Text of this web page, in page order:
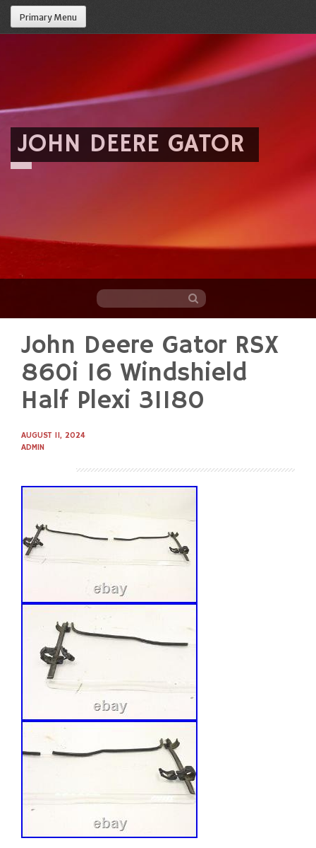
Primary Menu
JOHN DEERE GATOR
content
John Deere Gator RSX
860i 16 Windshield
Half Plexi 31180
AUGUST 11, 2024
ADMIN